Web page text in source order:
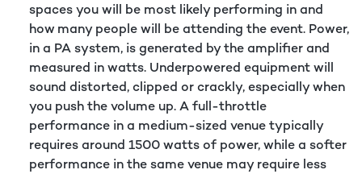
spaces you will be most likely performing in and
how many people will be attending the event. Power,
in a PA system, is generated by the amplifier and
measured in watts. Underpowered equipment will
sound distorted, clipped or crackly, especially when
you push the volume up. A full-throttle
performance in a medium-sized venue typically
requires around 1500 watts of power, while a softer
performance in the same venue may require less